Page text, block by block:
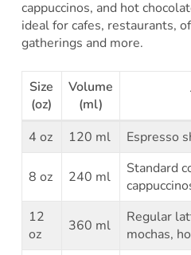
cappuccinos, and hot
ideal for cafes, restaurants,
gatherings and more.
Size
(oz)
Volume
(ml)
4 oz 120 ml Espresso
8 oz 240 ml
Standard
12
oz
360 ml
Regular
mochas,